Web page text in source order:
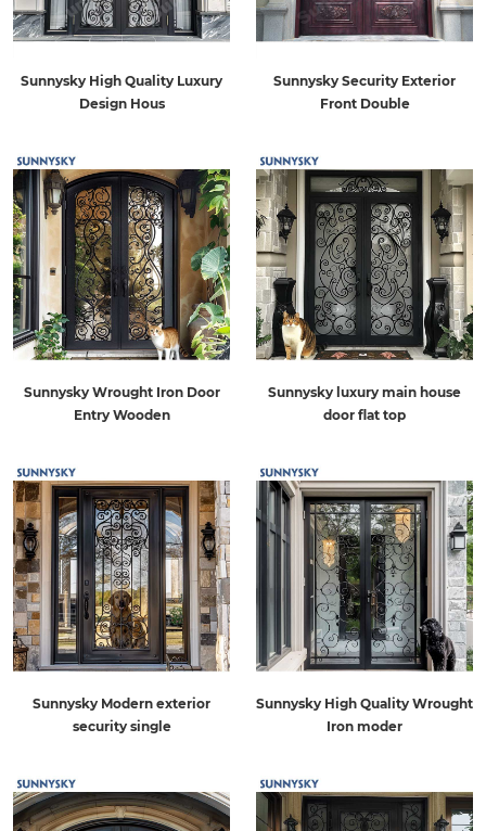
Sunnysky High Quality Luxury
Design Hous
Sunnysky Security Exterior
Front Double
Sunnysky Wrought Iron Door
Entry Wooden
Sunnysky luxury main house
door flat top
Sunnysky Modern exterior
security single
Sunnysky High Quality Wrought
Iron moder